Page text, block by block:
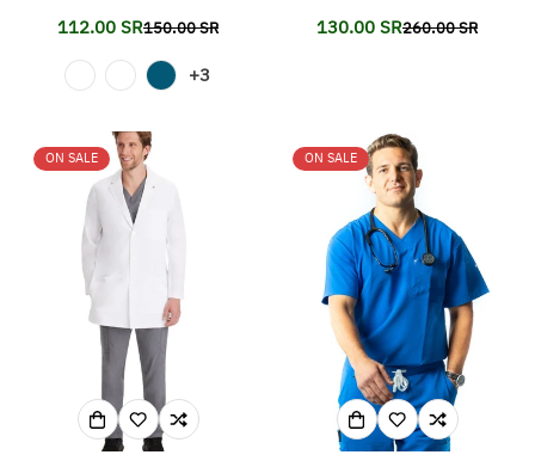
Translation
missing:
en.products.product.price.sale_price
112.00 SRTranslation
missing:
en.products.product.price.regular_price
150.00 SR
+3
Translation
130.00 SRTranslation
260.00 SR
ON SALE ON SALE